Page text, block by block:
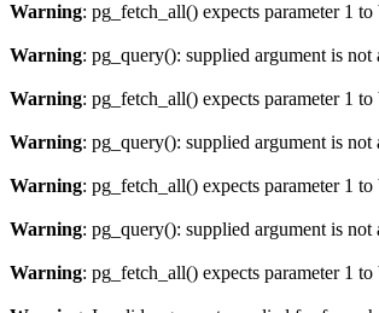
Warning: pg_fetch_all() expects parameter 1
Warning: pg_query(): supplied argument is
Warning: pg_fetch_all() expects parameter 1
Warning: pg_query(): supplied argument is
Warning: pg_fetch_all() expects parameter 1
Warning: pg_query(): supplied argument is
Warning: pg_fetch_all() expects parameter 1